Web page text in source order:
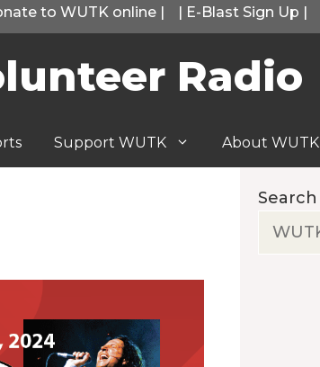
to WUTK online | | E-Blast Sign Up |
Radio
Support WUTK About WUTK
Search